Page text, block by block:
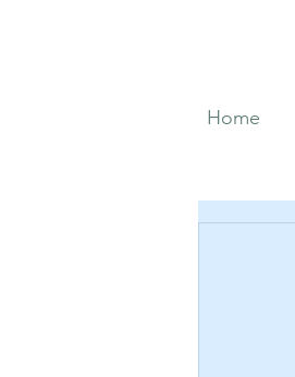
Home